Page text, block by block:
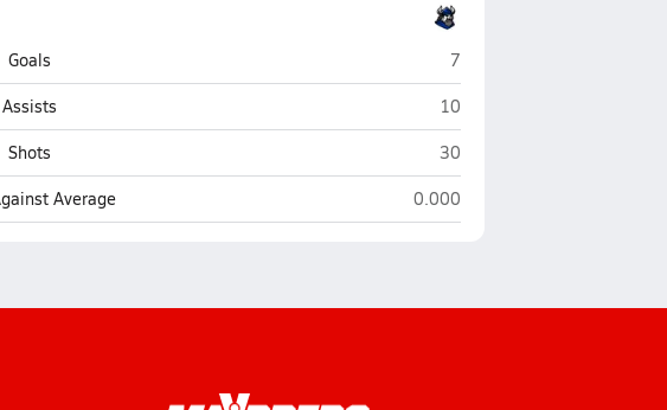
Goals Lakeland Christian (Lakeland)
7
Assists Lakeland Christian (Lakeland)
10
Shots Lakeland Christian (Lakeland)
30
Average Lakeland Christian (Lakeland)
0.000